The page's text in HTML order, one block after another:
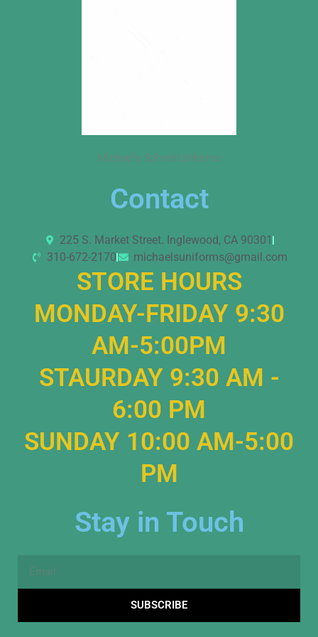
Michael’s School Uniforms
Contact
225 S. Market Street. Inglewood, CA 90301
310-672-2170
michaelsuniforms@gmail.com
STORE HOURS
MONDAY-FRIDAY 9:30
AM-5:00PM
STAURDAY 9:30 AM -
6:00 PM
SUNDAY 10:00 AM-5:00
PM
Stay in Touch
SUBSCRIBE